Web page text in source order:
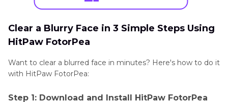
Clear a Blurry Face in 3 Simple Steps Using
HitPaw FotorPea
Want to clear a blurred face in minutes? Here's how to do it
with HitPaw FotorPea:
Step 1: Download and Install HitPaw FotorPea